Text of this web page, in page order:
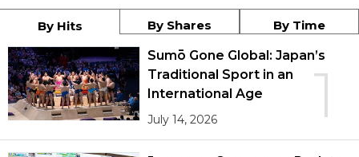
By Hits By Shares By Time
1
Sumō Gone Global: Japan’s
Traditional Sport in an
International Age
July 14, 2026